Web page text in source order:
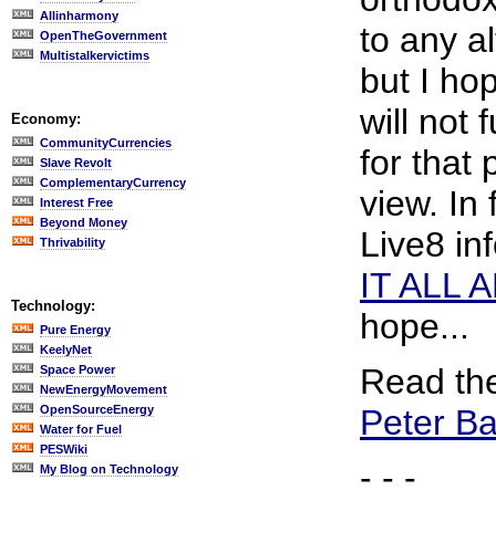
Allinharmony
OpenTheGovernment
Multistalkervictims
Economy:
CommunityCurrencies
Slave Revolt
ComplementaryCurrency
Interest Free
Beyond Money
Thrivability
Technology:
Pure Energy
KeelyNet
Space Power
NewEnergyMovement
OpenSourceEnergy
Water for Fuel
PESWiki
My Blog on Technology
to any
but I
will not
for that
view. In
Live8
IT ALL
hope...
Read
Peter
- - -